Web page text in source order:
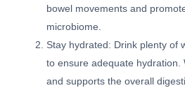
bowel movements and
microbiome.
Stay hydrated: Drink plenty of
to ensure adequate hydration.
and supports the overall